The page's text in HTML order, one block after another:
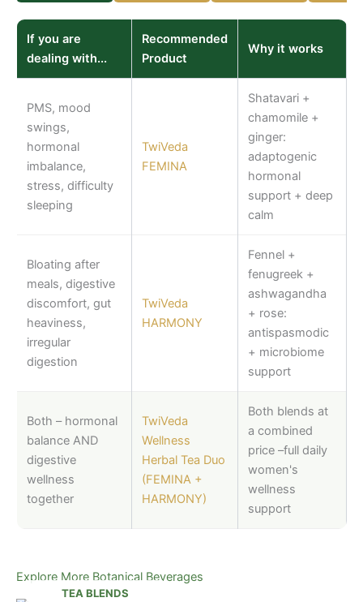
If you are
dealing with...
Recommended
Product
Why it works
PMS, mood
swings,
hormonal
imbalance,
stress, difficulty
sleeping
TwiVeda
FEMINA
Shatavari +
chamomile +
ginger:
adaptogenic
hormonal
support + deep
calm
Bloating after
meals, digestive
discomfort, gut
heaviness,
irregular
digestion
TwiVeda
HARMONY
Fennel +
fenugreek +
ashwagandha
+ rose:
antispasmodic
+ microbiome
support
Both – hormonal
balance AND
digestive
wellness
together
TwiVeda
Wellness
Herbal Tea Duo
(FEMINA +
HARMONY)
Both blends at
a combined
price –full daily
women's
wellness
support
Explore More Botanical Beverages
TEA BLENDS